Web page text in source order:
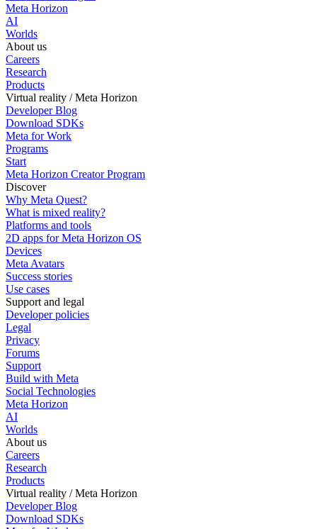
Meta Horizon
AI
Worlds
About us
Careers
Research
Products
Virtual reality / Meta Horizon
Developer Blog
Download SDKs
Meta for Work
Programs
Start
Meta Horizon Creator Program
Discover
Why Meta Quest?
What is mixed reality?
Platforms and tools
2D apps for Meta Horizon OS
Devices
Meta Avatars
Success stories
Use cases
Support and legal
Developer policies
Legal
Privacy
Forums
Support
Build with Meta
Social Technologies
Meta Horizon
AI
Worlds
About us
Careers
Research
Products
Virtual reality / Meta Horizon
Developer Blog
Download SDKs